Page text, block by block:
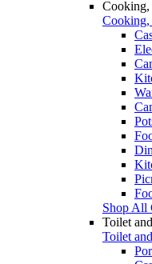
Shop All
Toilet
Toilet